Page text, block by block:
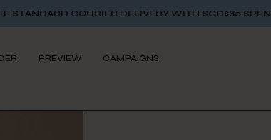
DELIVERY WITH SGD$80 SPENTFREE
PREVIEW CAMPAIGNS